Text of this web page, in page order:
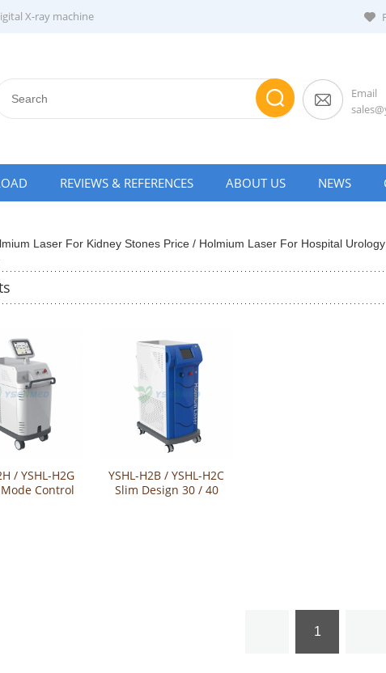
X-ray machine
Email
REVIEWS & REFERENCES ABOUT US NEWS
Laser For Kidney Stones Price / Holmium Laser For Hospital
/ YSHL-H2G
Control
YSHL-H2B / YSHL-H2C
Slim Design 30 / 40
1